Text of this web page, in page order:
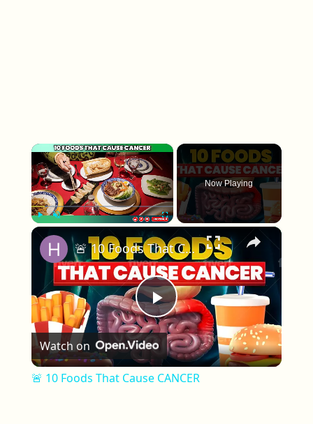
×
Now Playing
×
Play Video
🚨 10 Foods That Cause CANCER
Watch on
🚨 10 Foods That Cause CANCER